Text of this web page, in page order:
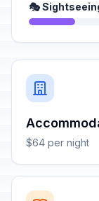
🎭
$64 per night